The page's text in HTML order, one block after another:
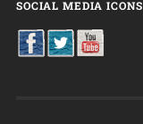
SOCIAL MEDIA ICONS